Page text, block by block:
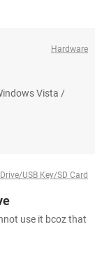
Hardware
Vista /
USB Key/SD Card
use it bcoz that